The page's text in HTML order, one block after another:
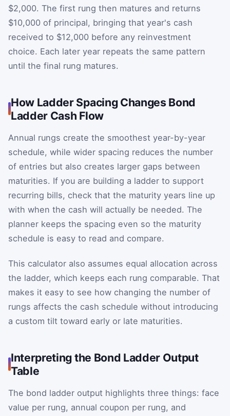
$2,000. The first rung then matures and returns
$10,000 of principal, bringing that year's cash
received to $12,000 before any reinvestment
choice. Each later year repeats the same pattern
until the final rung matures.
How Ladder Spacing Changes Bond
Ladder Cash Flow
Annual rungs create the smoothest year-by-year
schedule, while wider spacing reduces the number
of entries but also creates larger gaps between
maturities. If you are building a ladder to support
recurring bills, check that the maturity years line up
with when the cash will actually be needed. The
planner keeps the spacing even so the maturity
schedule is easy to read and compare.
This calculator also assumes equal allocation across
the ladder, which keeps each rung comparable. That
makes it easy to see how changing the number of
rungs affects the cash schedule without introducing
a custom tilt toward early or late maturities.
Interpreting the Bond Ladder Output
Table
The bond ladder output highlights three things: face
value per rung, annual coupon per rung, and